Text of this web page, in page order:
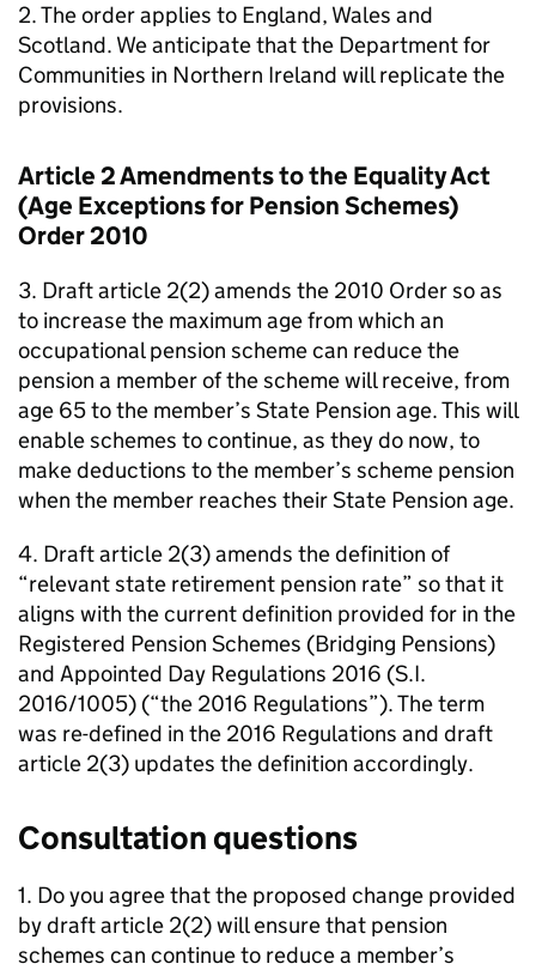
2. The order applies to England, Wales and
Scotland. We anticipate that the Department for
Communities in Northern Ireland will replicate the
provisions.
Article 2 Amendments to the Equality Act
(Age Exceptions for Pension Schemes)
Order 2010
3. Draft article 2(2) amends the 2010 Order so as
to increase the maximum age from which an
occupational pension scheme can reduce the
pension a member of the scheme will receive, from
age 65 to the member’s State Pension age. This will
enable schemes to continue, as they do now, to
make deductions to the member’s scheme pension
when the member reaches their State Pension age.
4. Draft article 2(3) amends the definition of
“relevant state retirement pension rate” so that it
aligns with the current definition provided for in the
Registered Pension Schemes (Bridging Pensions)
and Appointed Day Regulations 2016 (S.I.
2016/1005) (“the 2016 Regulations”). The term
was re-defined in the 2016 Regulations and draft
article 2(3) updates the definition accordingly.
Consultation questions
1. Do you agree that the proposed change provided
by draft article 2(2) will ensure that pension
schemes can continue to reduce a member’s